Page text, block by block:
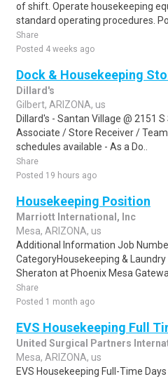
of shift. Operate housekeeping
standard operating procedures. Po..
Share
Posted 4 weeks ago
Dock & Housekeeping
Dillard's
Gilbert, ARIZONA, us
Dillard's - Santan Village @ 2151
Associate / Store Receiver /
schedules available - As a Do..
Share
Posted 19 hours ago
Housekeeping Position
Marriott International, Inc
Mesa, ARIZONA, us
Additional Information Job
CategoryHousekeeping &
Sheraton at Phoenix Mesa
Share
Posted 1 month ago
EVS Housekeeping Full
United Surgical Partners
Mesa, ARIZONA, us
EVS Housekeeping Full-Time